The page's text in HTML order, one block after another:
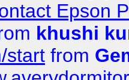
Epson
khushi
start from